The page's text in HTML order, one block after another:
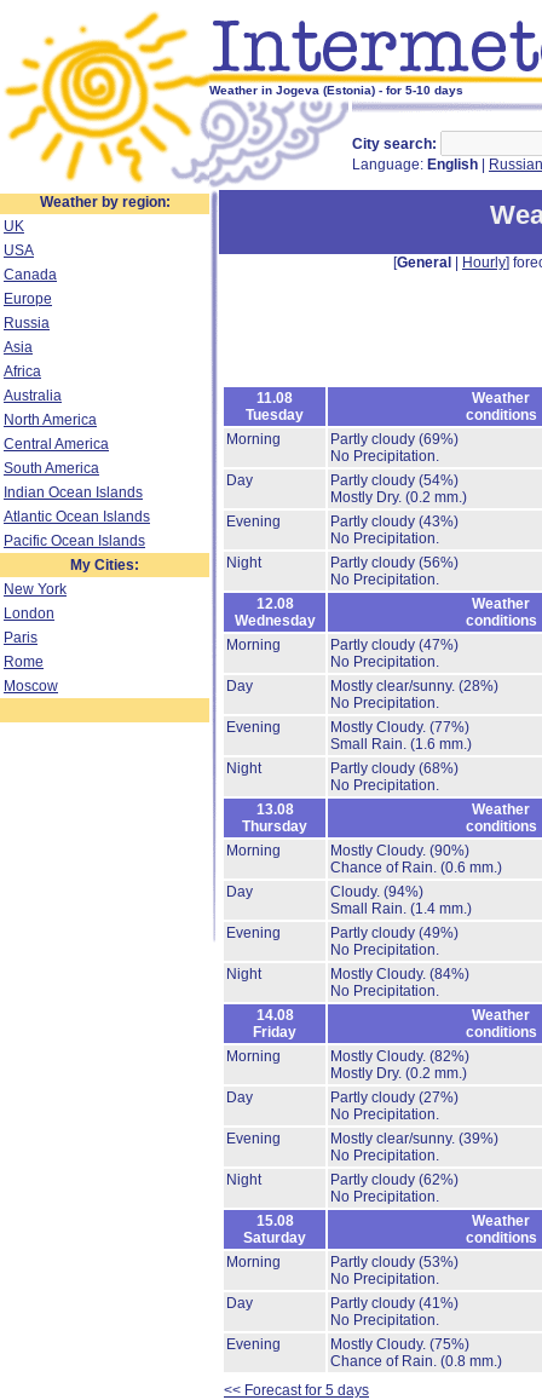
Weather in Jogeva (Estonia) - for 5-10 days
City search:
Language: English Russian
Weather by region:
UK
USA
Canada
Europe
Russia
Asia
Africa
Australia
North America
Central America
South America
Indian Ocean Islands
Atlantic Ocean Islands
Pacific Ocean Islands
My Cities:
New York
London
Paris
Rome
Moscow
[General Hourly]
11.08
Tuesday
Weather
conditions
Morning
Partly cloudy (69%)
No Precipitation.
Day
Partly cloudy (54%)
Mostly Dry. (0.2 mm.)
Evening
Partly cloudy (43%)
No Precipitation.
Night
Partly cloudy (56%)
No Precipitation.
12.08
Wednesday
Weather
conditions
Morning
Partly cloudy (47%)
No Precipitation.
Day
Mostly clear/sunny. (28%)
No Precipitation.
Evening
Mostly Cloudy. (77%)
Small Rain. (1.6 mm.)
Night
Partly cloudy (68%)
No Precipitation.
13.08
Thursday
Weather
conditions
Morning
Mostly Cloudy. (90%)
Chance of Rain. (0.6 mm.)
Day
Cloudy. (94%)
Small Rain. (1.4 mm.)
Evening
Partly cloudy (49%)
No Precipitation.
Night
Mostly Cloudy. (84%)
No Precipitation.
14.08
Friday
Weather
conditions
Morning
Mostly Cloudy. (82%)
Mostly Dry. (0.2 mm.)
Day
Partly cloudy (27%)
No Precipitation.
Evening
Mostly clear/sunny. (39%)
No Precipitation.
Night
Partly cloudy (62%)
No Precipitation.
15.08
Saturday
Weather
conditions
Morning
Partly cloudy (53%)
No Precipitation.
Day
Partly cloudy (41%)
No Precipitation.
Evening
Mostly Cloudy. (75%)
Chance of Rain. (0.8 mm.)
<< Forecast for 5 days